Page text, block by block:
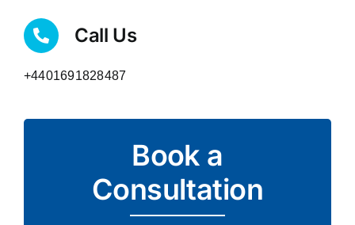
Call Us
+4401691828487
Book a
Consultation